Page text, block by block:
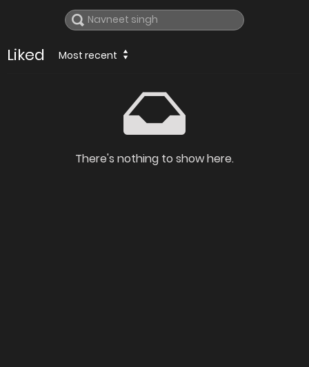
Liked Most recent
There's nothing to show here.